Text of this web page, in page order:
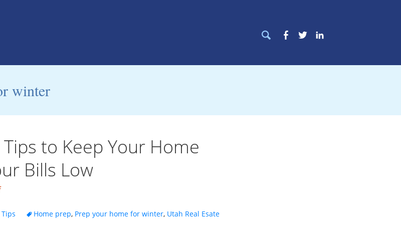
Search
for:
Facebook
Twitter
winter
to Keep Your Home
Bills Low
Home prep, Prep your home for winter, Utah Real Esate